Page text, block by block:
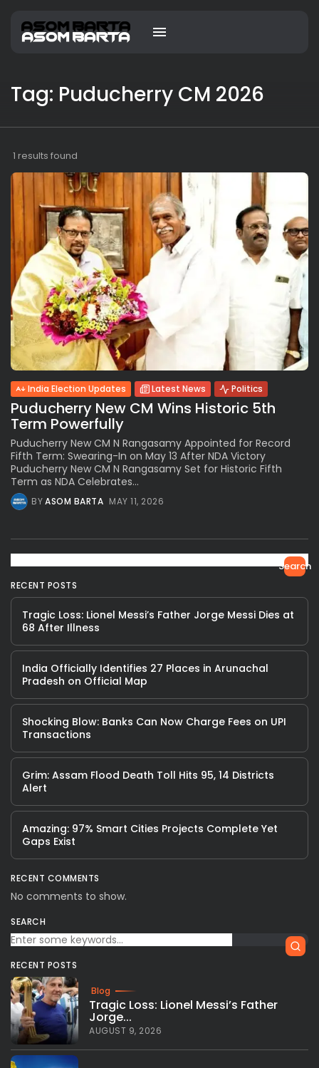
Tag: Puducherry CM 2026
1 results found
India Election Updates Latest News Politics
Puducherry New CM Wins Historic 5th
Term Powerfully
Puducherry New CM N Rangasamy Appointed for Record
Fifth Term: Swearing-In on May 13 After NDA Victory
Puducherry New CM N Rangasamy Set for Historic Fifth
Term as NDA Celebrates...
BYASOM BARTA MAY 11, 2026
Search
RECENT POSTS
Tragic Loss: Lionel Messi’s Father Jorge Messi Dies at
68 After Illness
India Officially Identifies 27 Places in Arunachal
Pradesh on Official Map
Shocking Blow: Banks Can Now Charge Fees on UPI
Transactions
Grim: Assam Flood Death Toll Hits 95, 14 Districts
Alert
Amazing: 97% Smart Cities Projects Complete Yet
Gaps Exist
RECENT COMMENTS
No comments to show.
SEARCH
RECENT POSTS
Blog
Tragic Loss: Lionel Messi’s Father
Jorge...
AUGUST 9, 2026